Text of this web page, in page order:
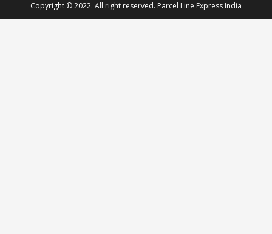
Copyright © 2022. All right reserved. Parcel Line Express India